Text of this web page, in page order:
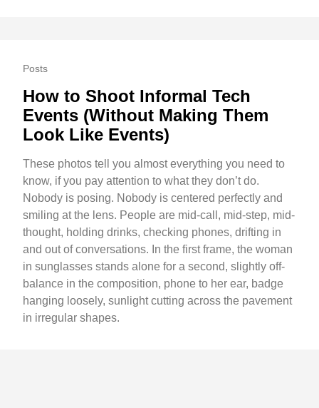
Posts
How to Shoot Informal Tech
Events (Without Making Them
Look Like Events)
These photos tell you almost everything you need to
know, if you pay attention to what they don’t do.
Nobody is posing. Nobody is centered perfectly and
smiling at the lens. People are mid-call, mid-step, mid-
thought, holding drinks, checking phones, drifting in
and out of conversations. In the first frame, the woman
in sunglasses stands alone for a second, slightly off-
balance in the composition, phone to her ear, badge
hanging loosely, sunlight cutting across the pavement
in irregular shapes.